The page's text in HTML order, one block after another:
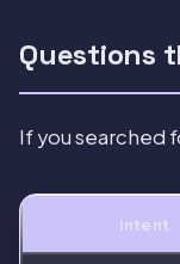
Questions
If you searched
Intent